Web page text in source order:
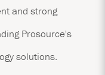
and strong
Prosource's
solutions.